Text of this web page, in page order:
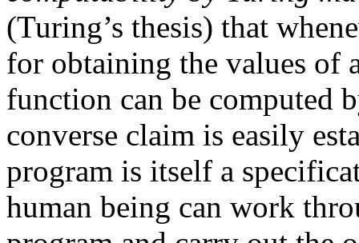
(Turing’s thesis) that
for obtaining the values of
function can be computed
converse claim is easily
program is itself a
human being can work